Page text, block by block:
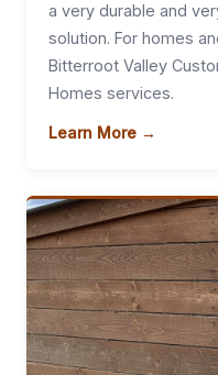
a very durable and
solution. For homes
Bitterroot Valley
Homes services.
Learn More →